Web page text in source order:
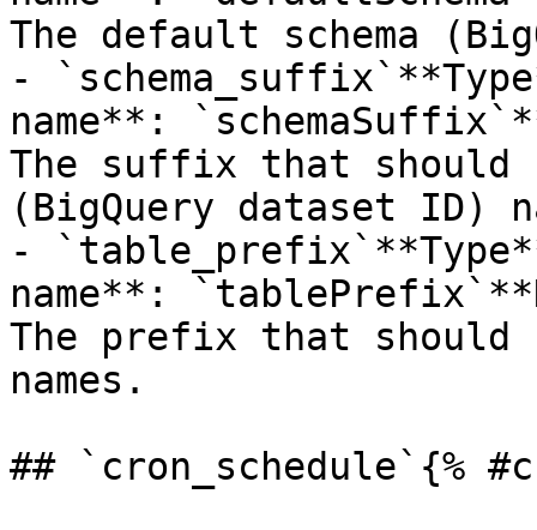
The default schema
-
name**:
The suffix that should
(BigQuery dataset ID)
-
name**:
The prefix that should
names.
## `cron_schedule`{%